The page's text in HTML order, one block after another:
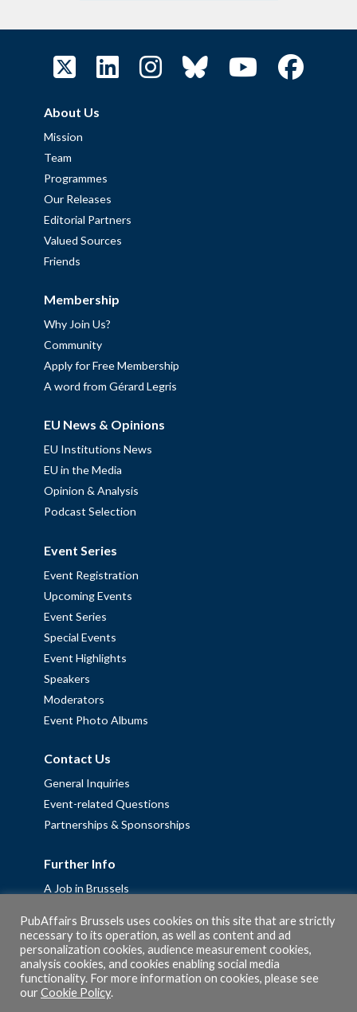
About Us
Mission
Team
Programmes
Our Releases
Editorial Partners
Valued Sources
Friends
Membership
Why Join Us?
Community
Apply for Free Membership
A word from Gérard Legris
EU News & Opinions
EU Institutions News
EU in the Media
Opinion & Analysis
Podcast Selection
Event Series
Event Registration
Upcoming Events
Event Series
Special Events
Event Highlights
Speakers
Moderators
Event Photo Albums
Contact Us
General Inquiries
Event-related Questions
Partnerships & Sponsorships
Further Info
A Job in Brussels
Fellowships
Privacy Policy
Cookie Policy
PubAffairs Brussels uses cookies on this site that are strictly
necessary to its operation, as well as content and ad
personalization cookies, audience measurement cookies,
analysis cookies, and cookies enabling social media
functionality. For more information on cookies, please see
ourCookie Policy.